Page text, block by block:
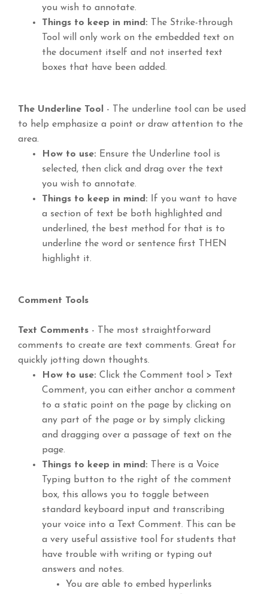
you wish to annotate.
Things to keep in mind: The Strike-through
Tool will only work on the embedded text on
the document itself and not inserted text
boxes that have been added.
The Underline Tool - The underline tool can be used
to help emphasize a point or draw attention to the
area.
How to use: Ensure the Underline tool is
selected, then click and drag over the text
you wish to annotate.
Things to keep in mind: If you want to have
a section of text be both highlighted and
underlined, the best method for that is to
underline the word or sentence first THEN
highlight it.
Comment Tools
Text Comments - The most straightforward
comments to create are text comments. Great for
quickly jotting down thoughts.
How to use: Click the Comment tool > Text
Comment, you can either anchor a comment
to a static point on the page by clicking on
any part of the page or by simply clicking
and dragging over a passage of text on the
page.
Things to keep in mind: There is a Voice
Typing button to the right of the comment
box, this allows you to toggle between
standard keyboard input and transcribing
your voice into a Text Comment. This can be
a very useful assistive tool for students that
have trouble with writing or typing out
answers and notes.
You are able to embed hyperlinks